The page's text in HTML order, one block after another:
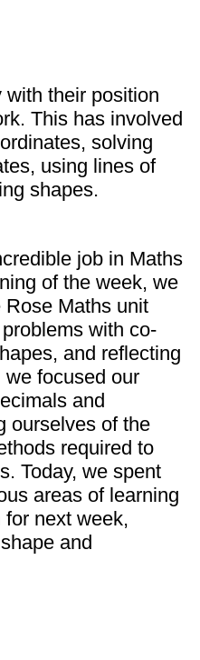
with their position
This has involved
solving
using lines of
shapes.
job in Maths
of the week, we
Maths unit
with co-
and reflecting
focused our
and
ourselves of the
required to
Today, we spent
areas of learning
next week,
and